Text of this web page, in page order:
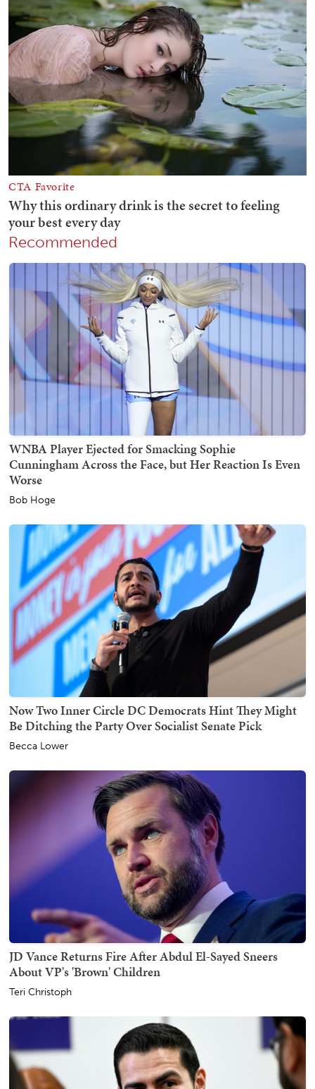
Recommended
WNBA Player Ejected for Smacking Sophie
Cunningham Across the Face, but Her Reaction Is Even
Worse
Bob Hoge
Now Two Inner Circle DC Democrats Hint They Might
Be Ditching the Party Over Socialist Senate Pick
Becca Lower
JD Vance Returns Fire After Abdul El-Sayed Sneers
About VP's 'Brown' Children
Teri Christoph